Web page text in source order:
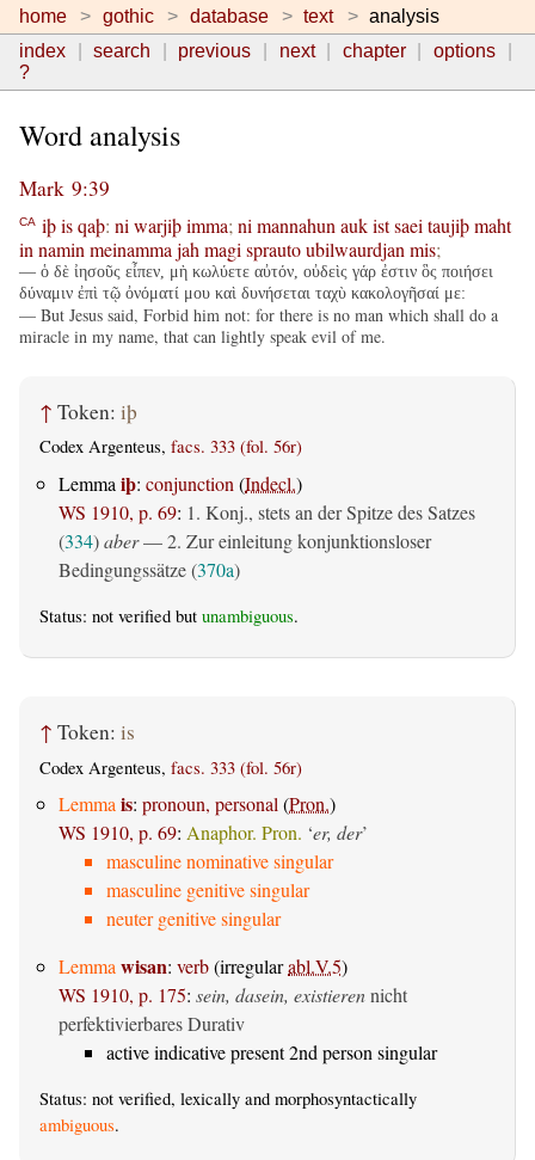
home gothic database text
analysis
index
search previous next chapter
options
?
Word analysis
Mark 9:39
CA iþisqaþ: ni warjiþimma; ni mannahun aukistsaei taujiþmaht
in namin meinamma jah magi sprautoubilwaurdjan mis;
— ὁ δὲ ἰησοῦς εἶπεν, μὴ κωλύετε αὐτόν, οὐδεὶς γάρ ἐστιν ὃς ποιήσει
δύναμιν ἐπὶ τῷ ὀνόματί μου καὶ δυνήσεται ταχὺ κακολογῆσαί με:
— But Jesus said, Forbid him not: for there is no man which shall do a
miracle in my name, that can lightly speak evil of me.
↑ Token: iþ
Codex Argenteus, facs. 333 (fol. 56r)
Lemma iþ: conjunction (Indecl.)
WS 1910, p. 69: 1. Konj., stets an der Spitze des Satzes
(334)aber— 2. Zur einleitung konjunktionsloser
Bedingungssätze (370a)
Status: not verified but unambiguous.
↑ Token: is
Codex Argenteus, facs. 333 (fol. 56r)
Lemma is: pronoun, personal (Pron.)
WS 1910, p. 69: Anaphor. Pron. ‘er, der’
masculine nominative singular
masculine genitive singular
neuter genitive singular
Lemma wisan: verb(irregularabl.V.5)
WS 1910, p. 175: sein, dasein, existierennicht
perfektivierbares Durativ
active indicative present 2nd person singular
Status: not verified, lexically and morphosyntactically
ambiguous.